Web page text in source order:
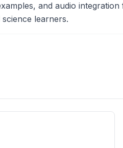
and audio integration
learners.